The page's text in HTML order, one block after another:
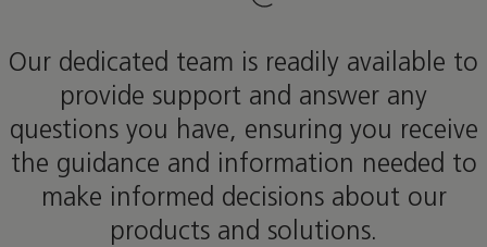
Our dedicated team is readily available to
provide support and answer any
questions you have, ensuring you receive
the guidance and information needed to
make informed decisions about our
products and solutions.